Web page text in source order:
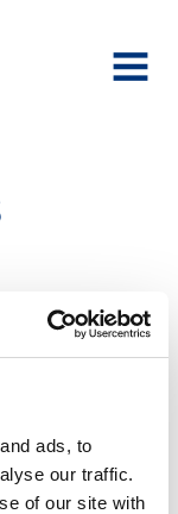
ads, to
our traffic.
of our site with